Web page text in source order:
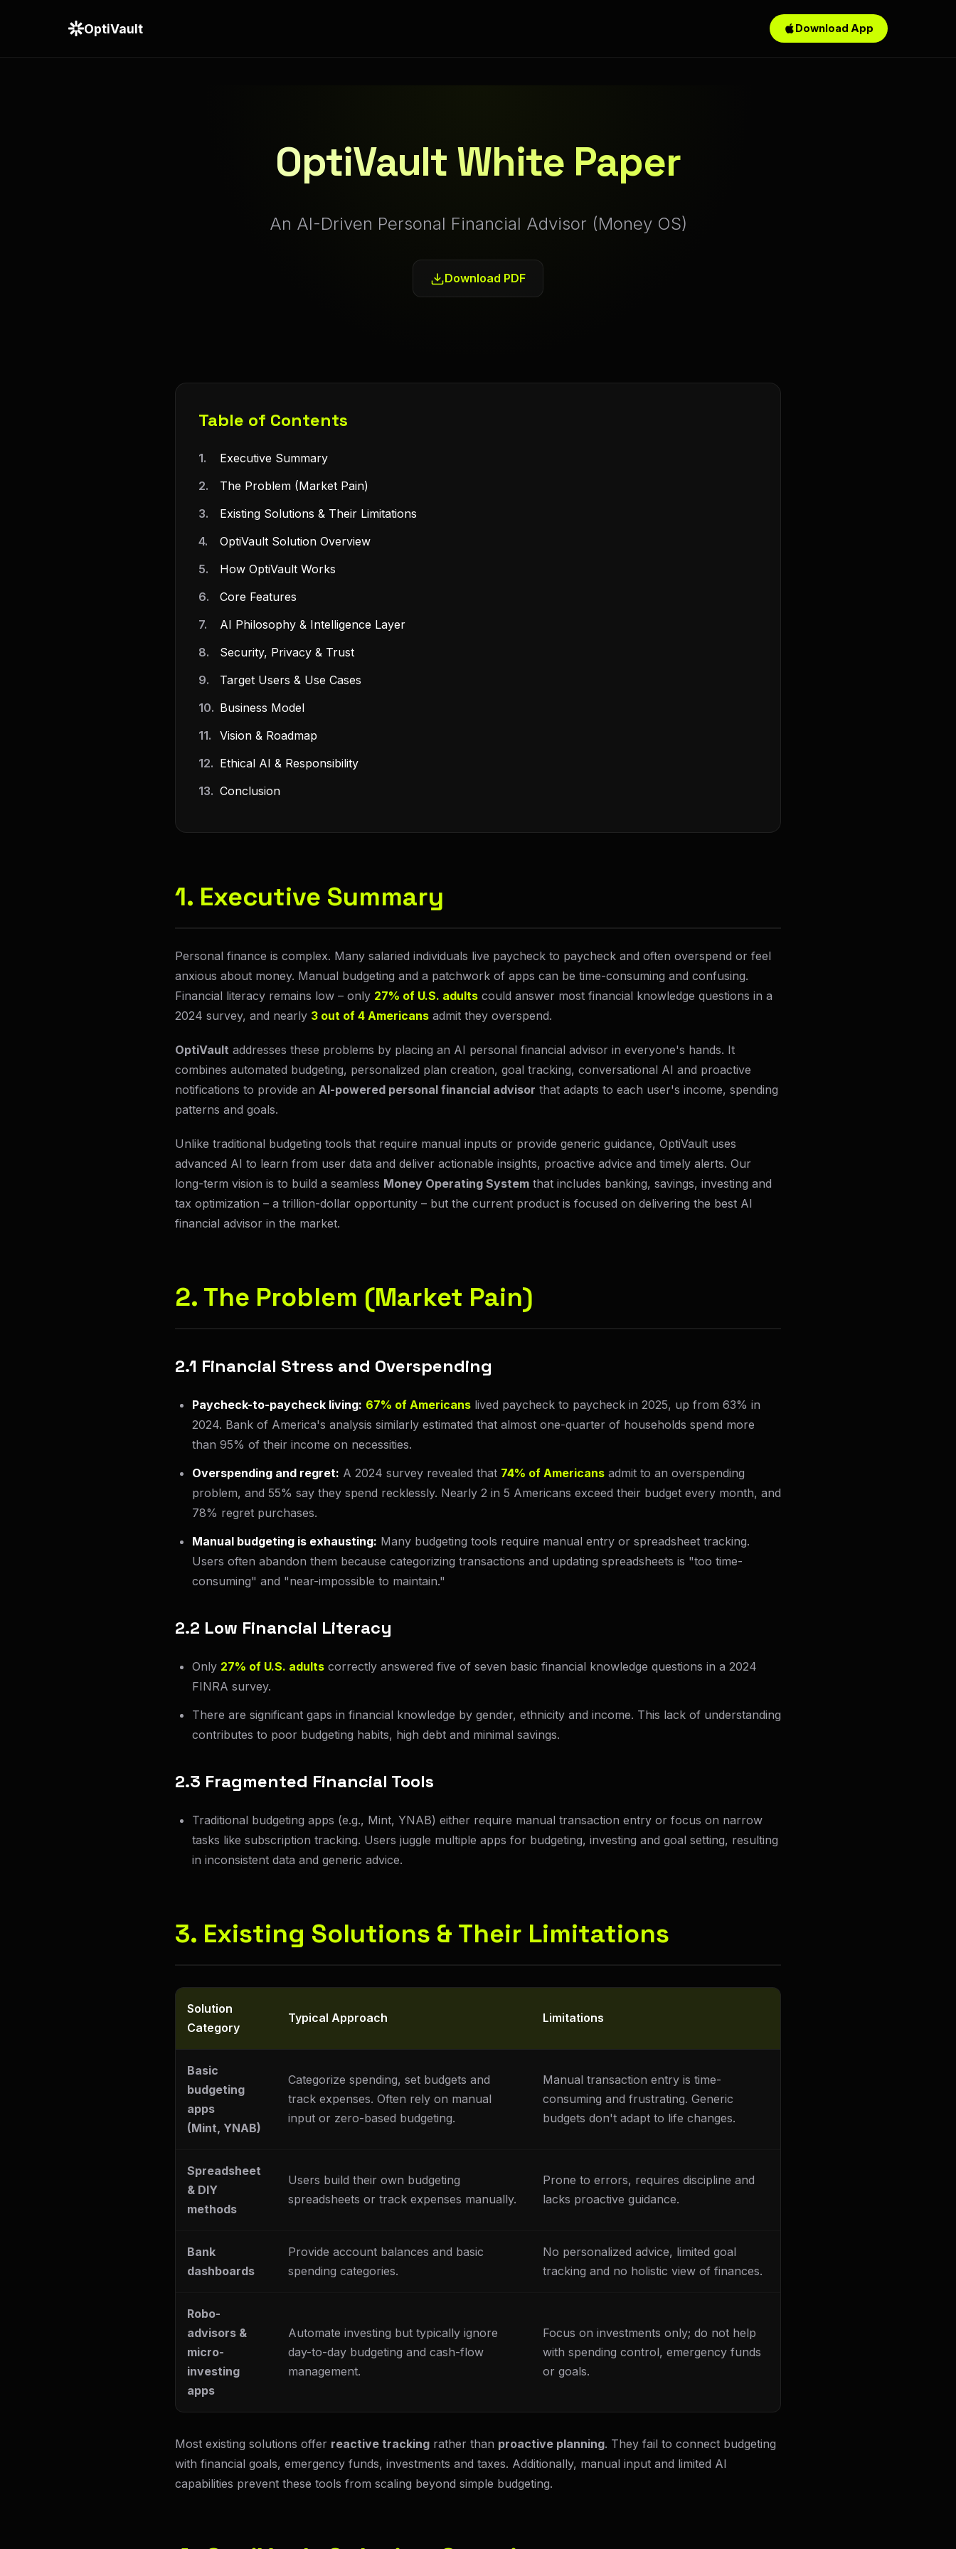
OptiVault Download App
OptiVault White Paper
An AI-Driven Personal Financial Advisor (Money OS)
Download PDF
Table of Contents
1.
Executive Summary
2.
The Problem (Market Pain)
3.
Existing Solutions & Their Limitations
4.
OptiVault Solution Overview
5.
How OptiVault Works
6.
Core Features
7.
AI Philosophy & Intelligence Layer
8.
Security, Privacy & Trust
9.
Target Users & Use Cases
10. Business Model
11.
Vision & Roadmap
12. Ethical AI & Responsibility
13. Conclusion
1. Executive Summary
Personal finance is complex. Many salaried individuals live paycheck to paycheck and often overspend or feel
anxious about money. Manual budgeting and a patchwork of apps can be time-consuming and confusing.
Financial literacy remains low – only 27% of U.S. adults could answer most financial knowledge questions in a
2024 survey, and nearly 3 out of 4 Americans admit they overspend.
OptiVault addresses these problems by placing an AI personal financial advisor in everyone's hands. It
combines automated budgeting, personalized plan creation, goal tracking, conversational AI and proactive
notifications to provide an AI-powered personal financial advisor that adapts to each user's income, spending
patterns and goals.
Unlike traditional budgeting tools that require manual inputs or provide generic guidance, OptiVault uses
advanced AI to learn from user data and deliver actionable insights, proactive advice and timely alerts. Our
long-term vision is to build a seamless Money Operating System that includes banking, savings, investing and
tax optimization – a trillion-dollar opportunity – but the current product is focused on delivering the best AI
financial advisor in the market.
2. The Problem (Market Pain)
2.1 Financial Stress and Overspending
Paycheck-to-paycheck living: 67% of Americans lived paycheck to paycheck in 2025, up from 63% in
2024. Bank of America's analysis similarly estimated that almost one-quarter of households spend more
than 95% of their income on necessities.
Overspending and regret: A 2024 survey revealed that 74% of Americans admit to an overspending
problem, and 55% say they spend recklessly. Nearly 2 in 5 Americans exceed their budget every month, and
78% regret purchases.
Manual budgeting is exhausting: Many budgeting tools require manual entry or spreadsheet tracking.
Users often abandon them because categorizing transactions and updating spreadsheets is "too time-
consuming" and "near-impossible to maintain."
2.2 Low Financial Literacy
Only 27% of U.S. adults correctly answered five of seven basic financial knowledge questions in a 2024
FINRA survey.
There are significant gaps in financial knowledge by gender, ethnicity and income. This lack of understanding
contributes to poor budgeting habits, high debt and minimal savings.
2.3 Fragmented Financial Tools
Traditional budgeting apps (e.g., Mint, YNAB) either require manual transaction entry or focus on narrow
tasks like subscription tracking. Users juggle multiple apps for budgeting, investing and goal setting, resulting
in inconsistent data and generic advice.
3. Existing Solutions & Their Limitations
Solution
Category
Typical Approach Limitations
Basic
budgeting
apps
(Mint, YNAB)
Categorize spending, set budgets and
track expenses. Often rely on manual
input or zero-based budgeting.
Manual transaction entry is time-
consuming and frustrating. Generic
budgets don't adapt to life changes.
Spreadsheet
& DIY
methods
Users build their own budgeting
spreadsheets or track expenses manually.
Prone to errors, requires discipline and
lacks proactive guidance.
Bank
dashboards
Provide account balances and basic
spending categories.
No personalized advice, limited goal
tracking and no holistic view of finances.
Robo-
advisors &
micro-
investing
apps
Automate investing but typically ignore
day-to-day budgeting and cash-flow
management.
Focus on investments only; do not help
with spending control, emergency funds
or goals.
Most existing solutions offer reactive tracking rather than proactive planning. They fail to connect budgeting
with financial goals, emergency funds, investments and taxes. Additionally, manual input and limited AI
capabilities prevent these tools from scaling beyond simple budgeting.